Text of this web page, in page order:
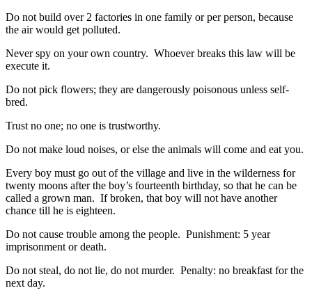
Do not build over 2 factories in one family or per person, because
the air would get polluted.
Never spy on your own country. Whoever breaks this law will be
execute it.
Do not pick flowers; they are dangerously poisonous unless self-
bred.
Trust no one; no one is trustworthy.
Do not make loud noises, or else the animals will come and eat you.
Every boy must go out of the village and live in the wilderness for
twenty moons after the boy’s fourteenth birthday, so that he can be
called a grown man. If broken, that boy will not have another
chance till he is eighteen.
Do not cause trouble among the people. Punishment: 5 year
imprisonment or death.
Do not steal, do not lie, do not murder. Penalty: no breakfast for the
next day.